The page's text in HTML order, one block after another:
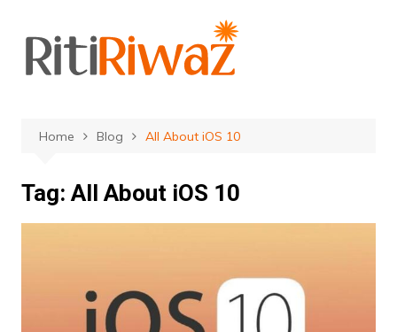
content
Home Blog All About iOS 10
Tag: All About iOS 10